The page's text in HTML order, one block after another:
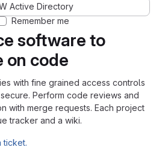
software to
on code
with fine grained access controls
Perform code reviews and
with merge requests. Each project
tracker and a wiki.
ticket.
Active Directory
Remember me